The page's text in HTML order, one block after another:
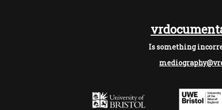
Is something